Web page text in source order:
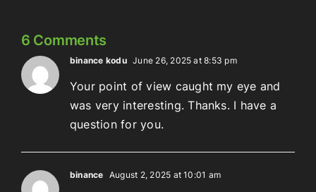
6 Comments
binance kodu June 26, 2025 at 8:53 pm
Your point of view caught my eye and
was very interesting. Thanks. I have a
question for you.
binance August 2, 2025 at 10:01 am